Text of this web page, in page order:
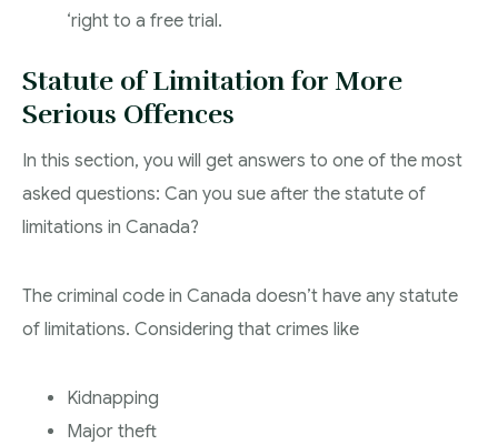
‘right to a free trial.
Statute of Limitation for More
Serious Offences
In this section, you will get answers to one of the most
asked questions: Can you sue after the statute of
limitations in Canada?
The criminal code in Canada doesn’t have any statute
of limitations. Considering that crimes like
Kidnapping
Major theft